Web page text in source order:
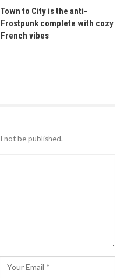
Town to City is the anti-
Frostpunk complete with cozy
French vibes
not be published.